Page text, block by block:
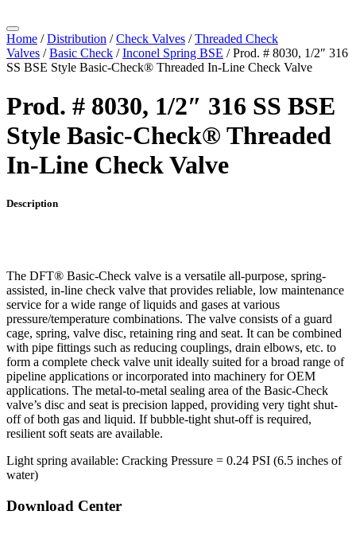
Home /Distribution /Check Valves /Threaded Check
Valves /Basic Check /Inconel Spring BSE / Prod. # 8030, 1/2″ 316
SS BSE Style Basic-Check® Threaded In-Line Check Valve
Prod. # 8030, 1/2″ 316 SS BSE
Style Basic-Check® Threaded
In-Line Check Valve
Description
The DFT® Basic-Check valve is a versatile all-purpose, spring-
assisted, in-line check valve that provides reliable, low maintenance
service for a wide range of liquids and gases at various
pressure/temperature combinations. The valve consists of a guard
cage, spring, valve disc, retaining ring and seat. It can be combined
with pipe fittings such as reducing couplings, drain elbows, etc. to
form a complete check valve unit ideally suited for a broad range of
pipeline applications or incorporated into machinery for OEM
applications. The metal-to-metal sealing area of the Basic-Check
valve’s disc and seat is precision lapped, providing very tight shut-
off of both gas and liquid. If bubble-tight shut-off is required,
resilient soft seats are available.
Light spring available: Cracking Pressure = 0.24 PSI (6.5 inches of
water)
Download Center